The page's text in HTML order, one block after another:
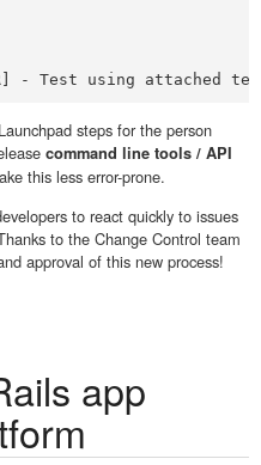
- Test using attached
steps for the person
command line tools / API
this less error-prone.
to react quickly to issues
to the Change Control team
approval of this new process!
app